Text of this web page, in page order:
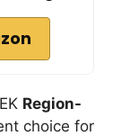
Region-
choice for